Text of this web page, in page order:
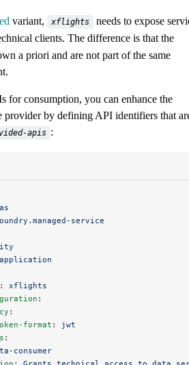
variant, xflights needs to expose
clients. The difference is that the
a priori and are not part of the same
for consumption, you can enhance the
provider by defining API identifiers that
apis :
service
application
: xflights
:
:
format
: jwt
:
consumer